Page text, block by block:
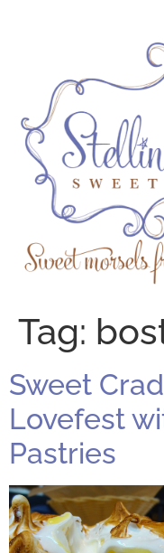
Tag:
Sweet
Lovefest
Pastries